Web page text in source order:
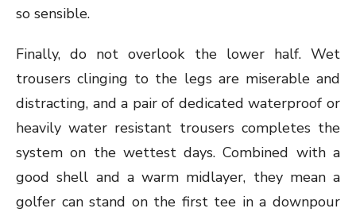
so sensible.
Finally, do not overlook the lower half. Wet
trousers clinging to the legs are miserable and
distracting, and a pair of dedicated waterproof or
heavily water resistant trousers completes the
system on the wettest days. Combined with a
good shell and a warm midlayer, they mean a
golfer can stand on the first tee in a downpour